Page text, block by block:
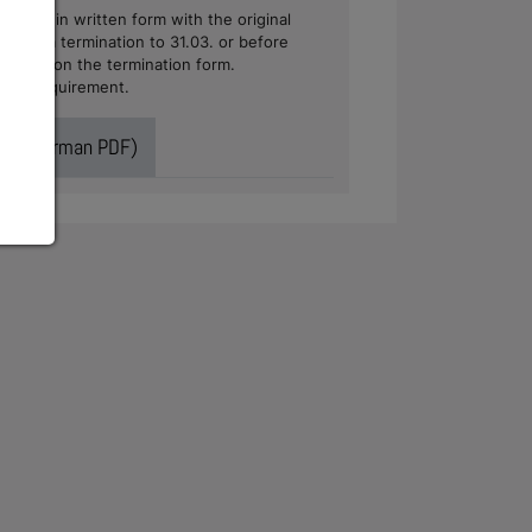
in written form with the original
of a termination to 31.03. or before
on the termination form.
requirement.
(German PDF)